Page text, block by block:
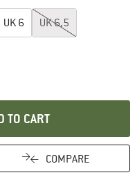
UK 6 UK6,5
an information box which
TO CART
COMPARE